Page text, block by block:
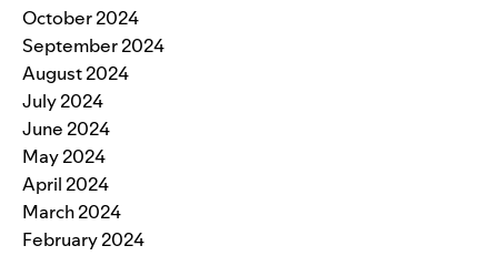
October 2024
September 2024
August 2024
July 2024
June 2024
May 2024
April 2024
March 2024
February 2024